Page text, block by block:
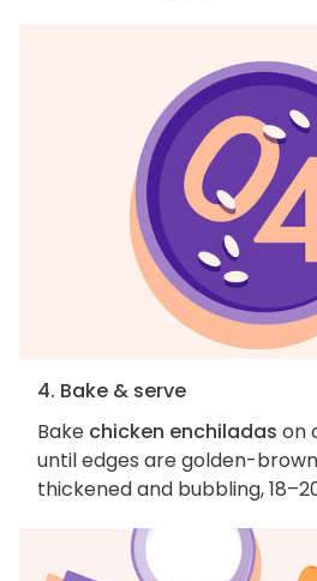
4. Bake & serve
Bake chicken enchiladas on
until edges are golden-
thickened and bubbling,